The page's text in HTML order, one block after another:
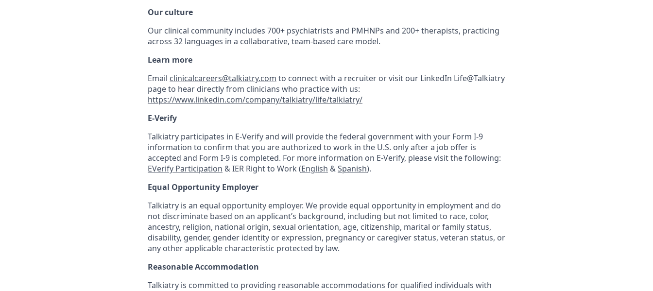
Our culture
Our clinical community includes 700+ psychiatrists and PMHNPs and 200+ therapists, practicing
across 32 languages in a collaborative, team-based care model.
Learn more
Email clinicalcareers@talkiatry.com to connect with a recruiter or visit our LinkedIn Life@Talkiatry
page to hear directly from clinicians who practice with us:
https://www.linkedin.com/company/talkiatry/life/talkiatry/
E-Verify
Talkiatry participates in E-Verify and will provide the federal government with your Form I-9
information to confirm that you are authorized to work in the U.S. only after a job offer is
accepted and Form I-9 is completed. For more information on E-Verify, please visit the following:
EVerify Participation & IER Right to Work (English &Spanish).
Equal Opportunity Employer
Talkiatry is an equal opportunity employer. We provide equal opportunity in employment and do
not discriminate based on an applicant’s background, including but not limited to race, color,
ancestry, religion, national origin, sexual orientation, age, citizenship, marital or family status,
disability, gender, gender identity or expression, pregnancy or caregiver status, veteran status, or
any other applicable characteristic protected by law.
Reasonable Accommodation
Talkiatry is committed to providing reasonable accommodations for qualified individuals with